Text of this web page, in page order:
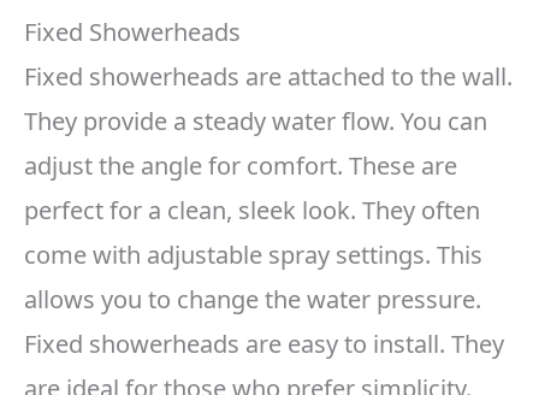
Fixed Showerheads
Fixed showerheads are attached to the wall.
They provide a steady water flow. You can
adjust the angle for comfort. These are
perfect for a clean, sleek look. They often
come with adjustable spray settings. This
allows you to change the water pressure.
Fixed showerheads are easy to install. They
are ideal for those who prefer simplicity.